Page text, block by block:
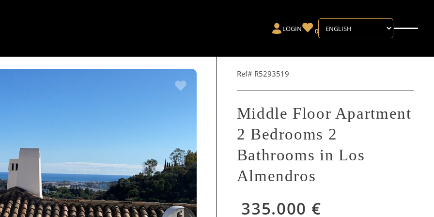
LOGIN 0
Ref# R5293519
Middle Floor Apartment
2 Bedrooms 2
Bathrooms in Los
Almendros
335.000 €